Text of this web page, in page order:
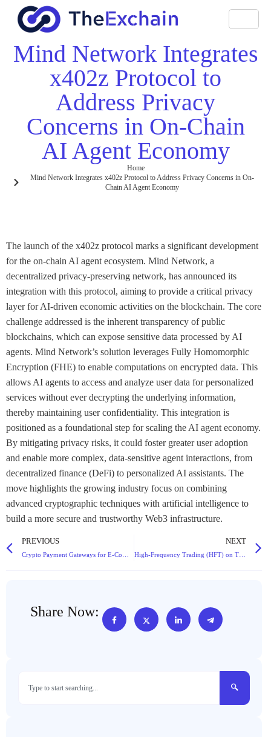
Mind Network Integrates
x402z Protocol to
Address Privacy
Concerns in On-Chain
AI Agent Economy
Home
Mind Network Integrates x402z Protocol to Address Privacy Concerns in On-
Chain AI Agent Economy
The launch of the x402z protocol marks a significant development
for the on-chain AI agent ecosystem. Mind Network, a
decentralized privacy-preserving network, has announced its
integration with this protocol, aiming to provide a critical privacy
layer for AI-driven economic activities on the blockchain. The core
challenge addressed is the inherent transparency of public
blockchains, which can expose sensitive data processed by AI
agents. Mind Network’s solution leverages Fully Homomorphic
Encryption (FHE) to enable computations on encrypted data. This
allows AI agents to access and analyze user data for personalized
services without ever decrypting the underlying information,
thereby maintaining user confidentiality. This integration is
positioned as a foundational step for scaling the AI agent economy.
By mitigating privacy risks, it could foster greater user adoption
and enable more complex, data-sensitive agent interactions, from
decentralized finance (DeFi) to personalized AI assistants. The
move highlights the growing industry focus on combining
advanced cryptographic techniques with artificial intelligence to
build a more secure and trustworthy Web3 infrastructure.
PREVIOUS NEXT
Share Now: